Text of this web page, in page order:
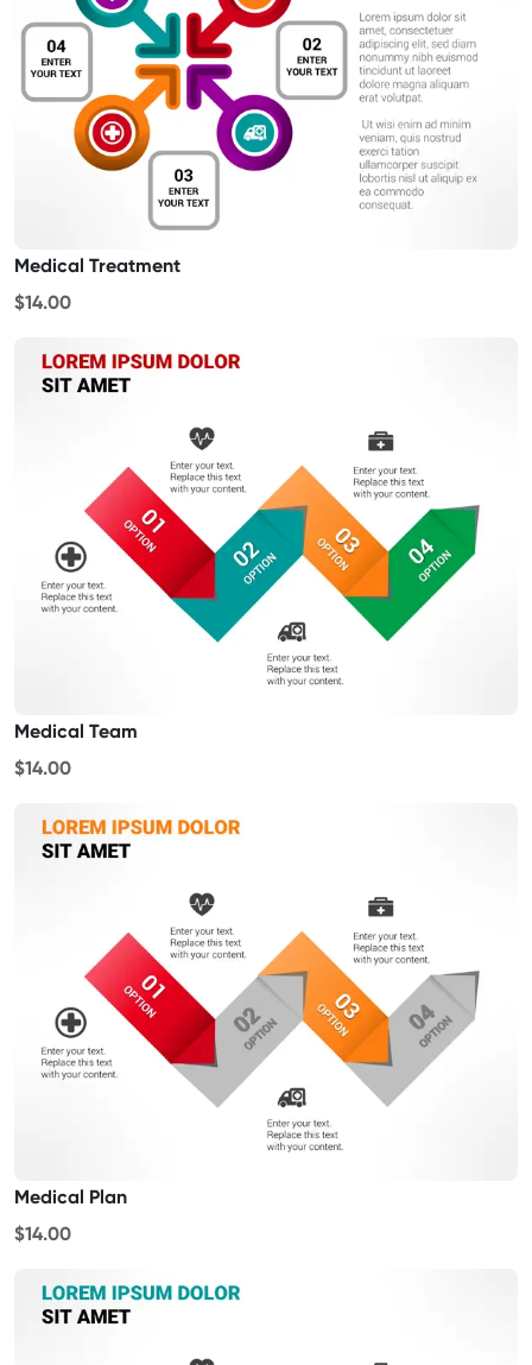
Medical Treatment
$14.00
Medical Team
$14.00
Medical Plan
$14.00